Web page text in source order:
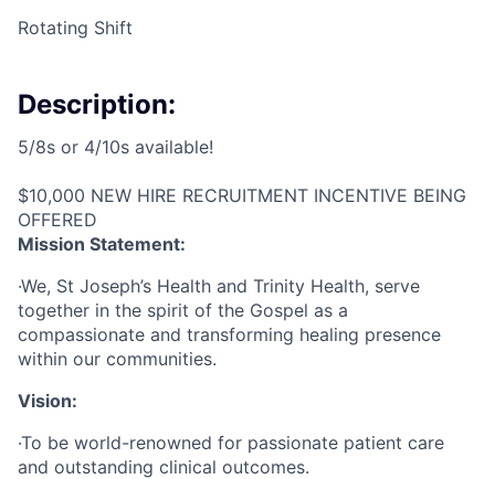
Rotating Shift
Description:
5/8s or 4/10s available!
$10,000 NEW HIRE RECRUITMENT INCENTIVE BEING
OFFERED
Mission Statement:
·We, St Joseph’s Health and Trinity Health, serve
together in the spirit of the Gospel as a
compassionate and transforming healing presence
within our communities.
Vision:
·To be world-renowned for passionate patient care
and outstanding clinical outcomes.